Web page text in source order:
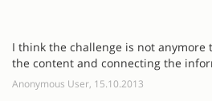
I think the challenge is not
the content and connecting the
Anonymous User, 15.10.2013